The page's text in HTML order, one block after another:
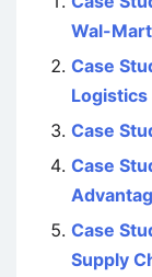
Wal-Mart
Case
Logistics
Case
Case
Case
Supply